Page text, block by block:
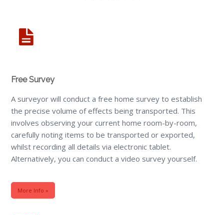
Free Survey
A surveyor will conduct a free home survey to establish
the precise volume of effects being transported. This
involves observing your current home room-by-room,
carefully noting items to be transported or exported,
whilst recording all details via electronic tablet.
Alternatively, you can conduct a video survey yourself.
More Info »